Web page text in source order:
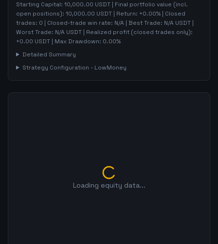
Starting Capital: 10,000.00 USDT | Final portfolio value (incl.
open positions): 10,000.00 USDT | Return: +0.00% | Closed
trades: 0 | Closed-trade win rate: N/A | Best Trade: N/A USDT |
Worst Trade: N/A USDT | Realized profit (closed trades only):
+0.00 USDT | Max Drawdown: 0.00%
Detailed Summary
Strategy Configuration - LowMoney
Loading equity data...